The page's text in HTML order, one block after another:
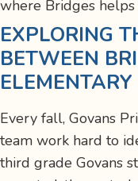
where Bridges
EXPLORING
BETWEEN
ELEMENTARY
Every fall, Govans
team work hard to
third grade Govans